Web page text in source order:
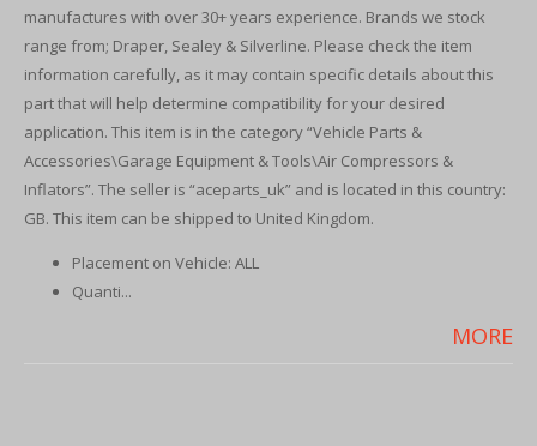
manufactures with over 30+ years experience. Brands we stock
range from; Draper, Sealey & Silverline. Please check the item
information carefully, as it may contain specific details about this
part that will help determine compatibility for your desired
application. This item is in the category “Vehicle Parts &
Accessories\Garage Equipment & Tools\Air Compressors &
Inflators”. The seller is “aceparts_uk” and is located in this country:
GB. This item can be shipped to United Kingdom.
Placement on Vehicle: ALL
Quanti...
MORE